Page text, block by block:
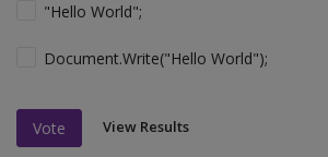
"Hello World";
Document.Write("Hello World");
Vote View Results